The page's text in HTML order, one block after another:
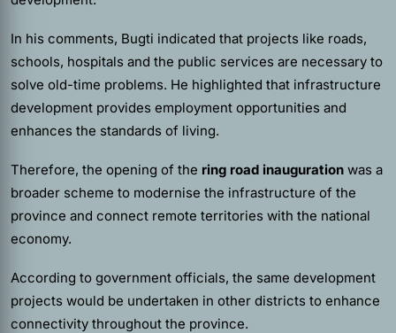
In his comments, Bugti indicated that projects like roads,
schools, hospitals and the public services are necessary to
solve old-time problems. He highlighted that infrastructure
development provides employment opportunities and
enhances the standards of living.
Therefore, the opening of the ring road inauguration was a
broader scheme to modernise the infrastructure of the
province and connect remote territories with the national
economy.
According to government officials, the same development
projects would be undertaken in other districts to enhance
connectivity throughout the province.